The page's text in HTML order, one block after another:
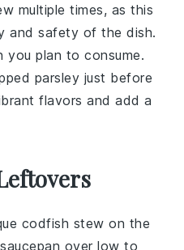
multiple times, as this
and safety of the dish.
you plan to consume.
parsley just before
flavors and add a
codfish stew on the
over low to